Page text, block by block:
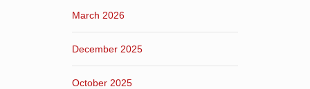
March 2026
December 2025
October 2025